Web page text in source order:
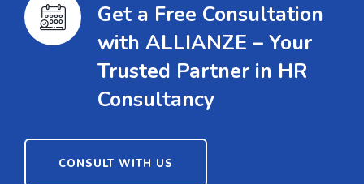
Get a Free Consultation
with ALLIANZE – Your
Trusted Partner in HR
Consultancy
CONSULT WITH US